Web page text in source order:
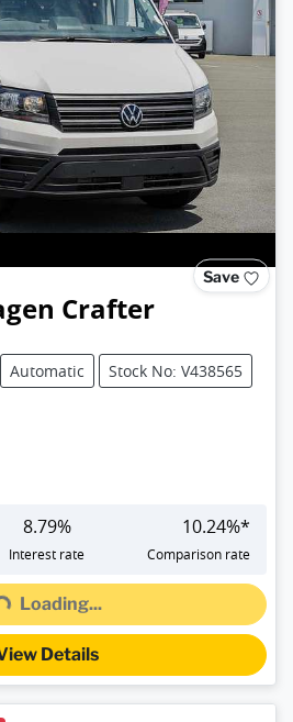
Save
Crafter
Automatic
Stock No: V438565
8.79%
Interest rate
10.24%*
Comparison rate
Loading...
Details